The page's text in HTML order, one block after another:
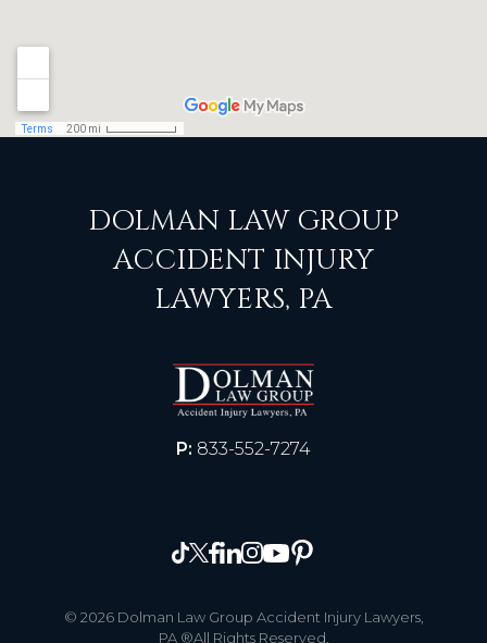
DOLMAN LAW GROUP
ACCIDENT INJURY
LAWYERS, PA
P: 833-552-7274
© 2026 Dolman Law Group Accident Injury Lawyers,
PA ®All Rights Reserved.